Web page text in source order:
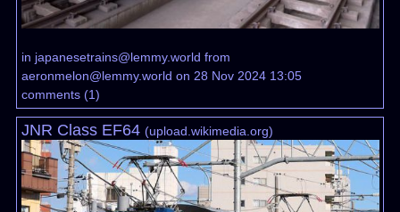
in japanesetrains@lemmy.world from
aeronmelon@lemmy.world on 28 Nov 2024 13:05
comments(1)
JNR Class EF64 (upload.wikimedia.org)